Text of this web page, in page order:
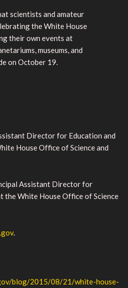
scientists and amateur
the White House
their own events at
museums, and
on October 19.
Director for Education and
House Office of Science and
Assistant Director for
the White House Office of Science
.
blog/2015/08/21/white-house-